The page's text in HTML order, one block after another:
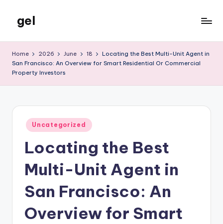
content
gel
Blog
Home 2026 June 18
Locating the Best Multi-Unit Agent in
San Francisco: An Overview for Smart Residential Or Commercial
Property Investors
Posted
in
Uncategorized
Locating the Best
Multi-Unit Agent in
San Francisco: An
Overview for Smart